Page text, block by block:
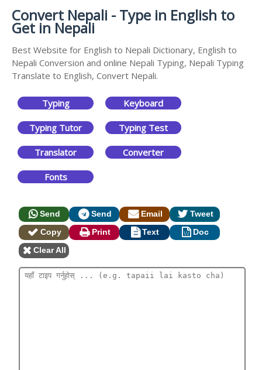
Convert Nepali - Type in English to
Get in Nepali
Best Website for English to Nepali Dictionary, English to
Nepali Conversion and online Nepali Typing, Nepali Typing
Translate to English, Convert Nepali.
Typing Keyboard
Typing Tutor Typing Test
Translator Converter
Fonts
Send Send Email
Tweet
Copy
Print Text
Doc
Clear All